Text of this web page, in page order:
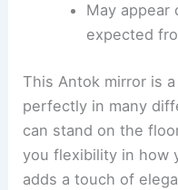
May appear
expected
This Antok mirror is
perfectly in many
can stand on the
you flexibility in how
adds a touch of